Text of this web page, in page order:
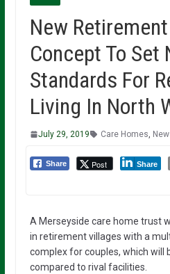
New
Concept To Set
Standards For
Living In North
July 29, 2019 Care Homes
Share Post Share
A Merseyside care home trust
in retirement villages with a
complex for couples, which will
compared to rival facilities.